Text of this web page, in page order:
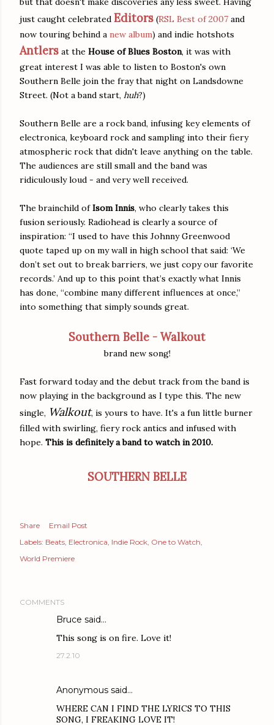
just caught celebrated Editors (RSL Best of 2007 and
now touring behind a new album) and indie hotshots
Antlers at the House of Blues Boston, it was with
great interest I was able to listen to Boston's own
Southern Belle join the fray that night on Landsdowne
Street. (Not a band start, huh?)
Southern Belle are a rock band, infusing key elements of
electronica, keyboard rock and sampling into their fiery
atmospheric rock that didn't leave anything on the table.
The audiences are still small and the band was
ridiculously loud - and very well received.
The brainchild ofIsom Innis, who clearly takes this
fusion seriously. Radiohead is clearly a source of
inspiration: “I used to have this Johnny Greenwood
quote taped up on my wall in high school that said: ‘We
don’t set out to break barriers, we just copy our favorite
records.’ And up to this point that’s exactly what Innis
has done, “combine many different influences at once,”
into something that simply sounds great.
Southern Belle - Walkout
brand new song!
Fast forward today and the debut track from the band is
now playing in the background as I type this. The new
single, Walkout, is yours to have. It's a fun little burner
filled with swirling, fiery rock antics and infused with
hope. This is definitely a band to watch in 2010.
SOUTHERN BELLE
Share
Email Post
Labels: Beats Electronica Indie Rock One to Watch
World Premiere
COMMENTS
Bruce said…
This song is on fire. Love it!
27.2.10
Anonymous said…
WHERE CAN I FIND THE LYRICS TO THIS
SONG, I FREAKING LOVE IT!